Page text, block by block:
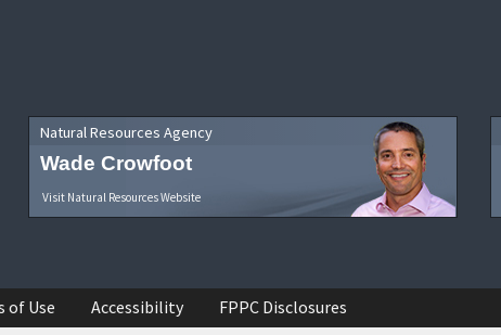
Natural Resources Agency
Wade Crowfoot
Visit Natural Resources Website
of Use Accessibility FPPC Disclosures